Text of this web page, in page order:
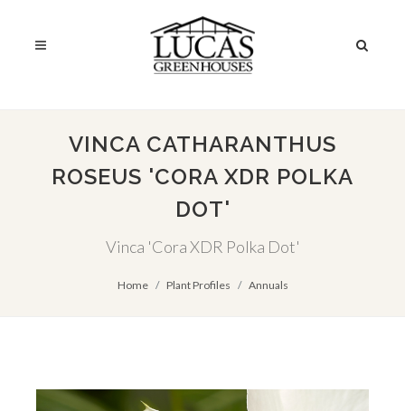
VINCA CATHARANTHUS
ROSEUS 'CORA XDR POLKA
DOT'
Vinca 'Cora XDR Polka Dot'
Home Plant Profiles Annuals